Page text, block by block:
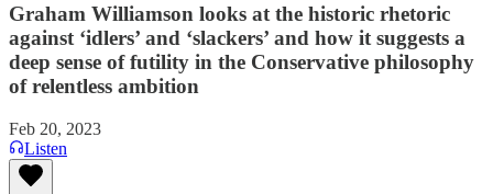
Graham Williamson looks at the historic rhetoric
against ‘idlers’ and ‘slackers’ and how it suggests a
deep sense of futility in the Conservative philosophy
of relentless ambition
Feb 20, 2023
Listen